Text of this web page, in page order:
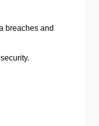
breaches and